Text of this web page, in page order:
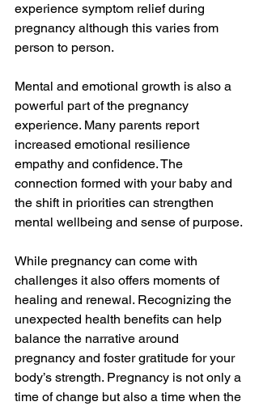
experience symptom relief during
pregnancy although this varies from
person to person.
Mental and emotional growth is also a
powerful part of the pregnancy
experience. Many parents report
increased emotional resilience
empathy and confidence. The
connection formed with your baby and
the shift in priorities can strengthen
mental wellbeing and sense of purpose.
While pregnancy can come with
challenges it also offers moments of
healing and renewal. Recognizing the
unexpected health benefits can help
balance the narrative around
pregnancy and foster gratitude for your
body’s strength. Pregnancy is not only a
time of change but also a time when the